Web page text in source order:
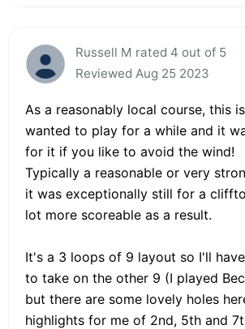
Russell M rated 4 out of 5
Reviewed Aug 25 2023
As a reasonably local course, this
wanted to play for a while and it
for it if you like to avoid the wind!
Typically a reasonable or very
it was exceptionally still for a
lot more scoreable as a result.
It's a 3 loops of 9 layout so I'll
to take on the other 9 (I played
but there are some lovely holes
highlights for me of 2nd, 5th and